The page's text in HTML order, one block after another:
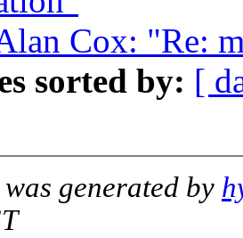
Cox: "Re:
sorted by: [
generated by